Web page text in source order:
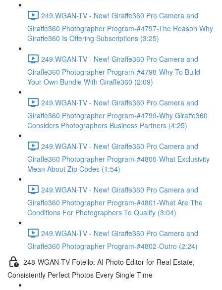
249.WGAN-TV - New! Giraffe360 Pro Camera and
Giraffe360 Photographer Program-#4797-The Reason Why
Giraffe360 Is Offering Subscriptions (3:25)
249.WGAN-TV - New! Giraffe360 Pro Camera and
Giraffe360 Photographer Program-#4798-Why To Build
Your Own Bundle With Giraffe360 (2:09)
249.WGAN-TV - New! Giraffe360 Pro Camera and
Giraffe360 Photographer Program-#4799-Why Giraffe360
Considers Photographers Business Partners (4:25)
249.WGAN-TV - New! Giraffe360 Pro Camera and
Giraffe360 Photographer Program-#4800-What Exclusivity
Mean About Zip Codes (1:54)
249.WGAN-TV - New! Giraffe360 Pro Camera and
Giraffe360 Photographer Program-#4801-What Are The
Conditions For Photographers To Qualify (3:04)
249.WGAN-TV - New! Giraffe360 Pro Camera and
Giraffe360 Photographer Program-#4802-Outro (2:24)
248-WGAN-TV Fotello: AI Photo Editor for Real Estate;
Consistently Perfect Photos Every Single Time